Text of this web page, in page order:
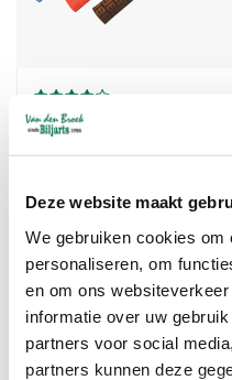
Deze website maakt
We gebruiken cookies
personaliseren, om
en om ons
informatie over uw
partners voor social
partners kunnen deze
Billiard Handgrip IBS
zigzag velour
Vanaf 8,46